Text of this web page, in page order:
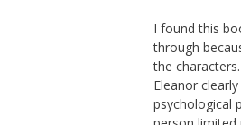
I found this
through
the
Eleanor
psychological